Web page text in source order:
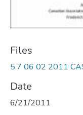
Files
5.7 06 02 2011
Date
6/21/2011